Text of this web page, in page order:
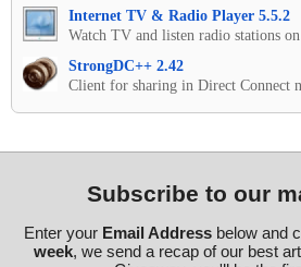
Internet TV & Radio Player 5.5.2
Watch TV and listen radio stations
StrongDC++ 2.42
Client for sharing in Direct Connect
Subscribe to our
Enter your Email Addressbelow and
week, we send a recap of our best